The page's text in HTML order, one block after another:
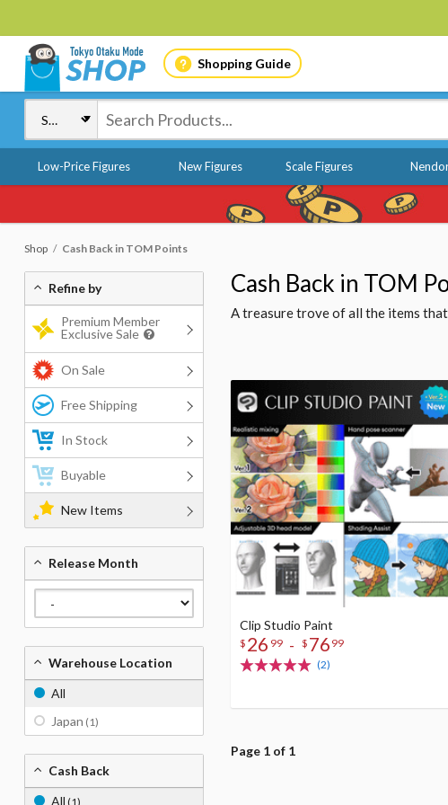
Shopping Guide
Low-Price Figures New Figures Scale Figures
Shop Cash Back in TOM Points
Cash Back in TOM
A treasure trove of all the items
Clip Studio Paint
$ 26 99 - $ 76 99
(2)
Page 1 of 1
Refine by
Premium Member
Exclusive Sale
On Sale
Free Shipping
In Stock
Buyable
New Items
Release Month
Warehouse Location
All
Japan (1)
Cash Back
All (1)